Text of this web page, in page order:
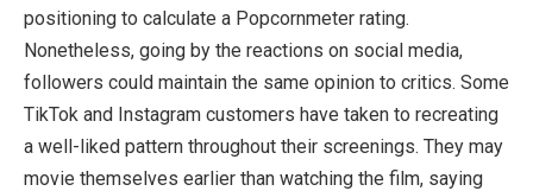
positioning to calculate a Popcornmeter rating.
Nonetheless, going by the reactions on social media,
followers could maintain the same opinion to critics. Some
TikTok and Instagram customers have taken to recreating
a well-liked pattern throughout their screenings. They may
movie themselves earlier than watching the film, saying